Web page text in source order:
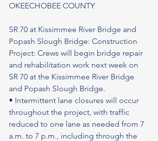
OKEECHOBEE COUNTY
SR 70 at Kissimmee River Bridge and
Popash Slough Bridge: Construction
Project: Crews will begin bridge repair
and rehabilitation work next week on
SR 70 at the Kissimmee River Bridge
and Popash Slough Bridge.
• Intermittent lane closures will occur
throughout the project, with traffic
reduced to one lane as needed from 7
a.m. to 7 p.m., including through the